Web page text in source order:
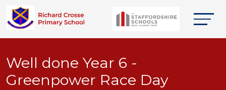
Well done Year 6 -
Greenpower Race Day